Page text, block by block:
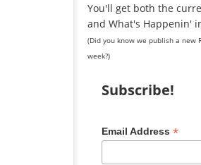
You'll get both the
and What's Happenin'
(Did you know we publish a new
week?)
Subscribe!
Email Address *